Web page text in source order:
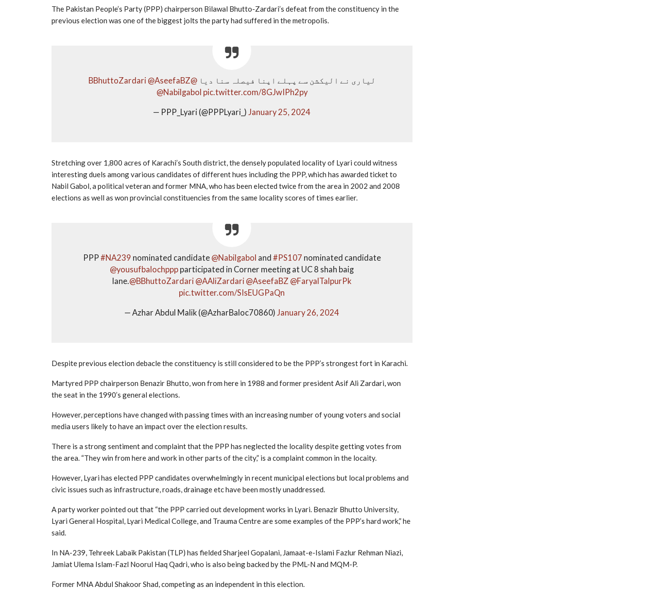
The Pakistan People’s Party (PPP) chairperson Bilawal Bhutto-Zardari’s defeat from the constituency in the
previous election was one of the biggest jolts the party had suffered in the metropolis.
لیاری نے الیکشن سے پہلے اپنا فیصلہ سنا دیا@BBhuttoZardari
@AseefaBZ
@Nabilgabol pic.twitter.com/8GJwIPh2py
— PPP_Lyari (@PPPLyari_)January 25, 2024
Stretching over 1,800 acres of Karachi’s South district, the densely populated locality of Lyari could witness
interesting duels among various candidates of different hues including the PPP, which has awarded ticket to
Nabil Gabol, a political veteran and former MNA, who has been elected twice from the area in 2002 and 2008
elections as well as won provincial constituencies from the same locality scores of times earlier.
PPP #NA239 nominated candidate @Nabilgabol and #PS107 nominated candidate
@yousufbalochppp participated in Corner meeting at UC 8 shah baig
lane.@BBhuttoZardari @AAliZardari @AseefaBZ @FaryalTalpurPk
pic.twitter.com/SIsEUGPaQn
— Azhar Abdul Malik (@AzharBaloc70860)January 26, 2024
Despite previous election debacle the constituency is still considered to be the PPP’s strongest fort in Karachi.
Martyred PPP chairperson Benazir Bhutto, won from here in 1988 and former president Asif Ali Zardari, won
the seat in the 1990’s general elections.
However, perceptions have changed with passing times with an increasing number of young voters and social
media users likely to have an impact over the election results.
There is a strong sentiment and complaint that the PPP has neglected the locality despite getting votes from
the area. “They win from here and work in other parts of the city,” is a complaint common in the locaity.
However, Lyari has elected PPP candidates overwhelmingly in recent municipal elections but local problems and
civic issues such as infrastructure, roads, drainage etc have been mostly unaddressed.
A party worker pointed out that “the PPP carried out development works in Lyari. Benazir Bhutto University,
Lyari General Hospital, Lyari Medical College, and Trauma Centre are some examples of the PPP’s hard work,” he
said.
In NA-239, Tehreek Labaik Pakistan (TLP) has fielded Sharjeel Gopalani, Jamaat-e-Islami Fazlur Rehman Niazi,
Jamiat Ulema Islam-Fazl Noorul Haq Qadri, who is also being backed by the PML-N and MQM-P.
Former MNA Abdul Shakoor Shad, competing as an independent in this election.